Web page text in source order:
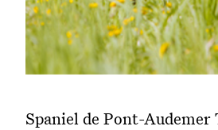
Spaniel de Pont-Audemer